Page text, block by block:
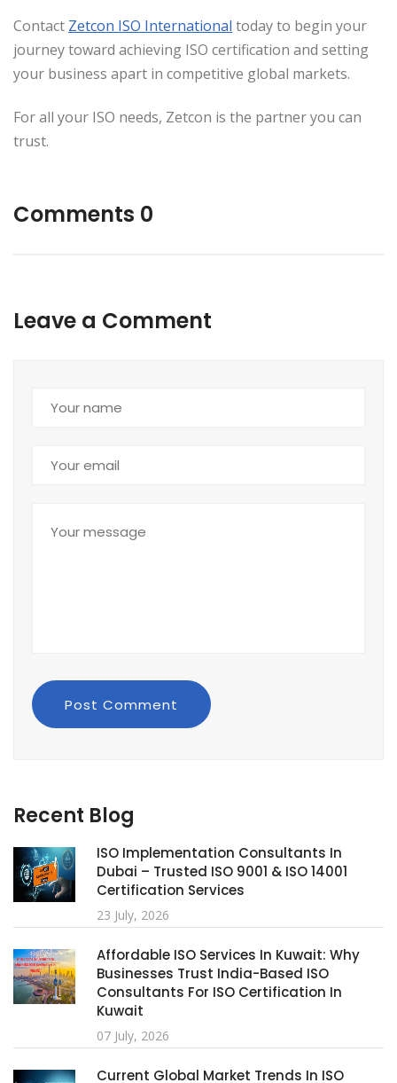
Contact Zetcon ISO International today to begin your
journey toward achieving ISO certification and setting
your business apart in competitive global markets.
For all your ISO needs, Zetcon is the partner you can
trust.
Comments 0
Leave a Comment
Post Comment
Recent Blog
ISO Implementation Consultants In
Dubai – Trusted ISO 9001 & ISO 14001
Certification Services
23 July, 2026
Affordable ISO Services In Kuwait: Why
Businesses Trust India-Based ISO
Consultants For ISO Certification In
Kuwait
07 July, 2026
Current Global Market Trends In ISO